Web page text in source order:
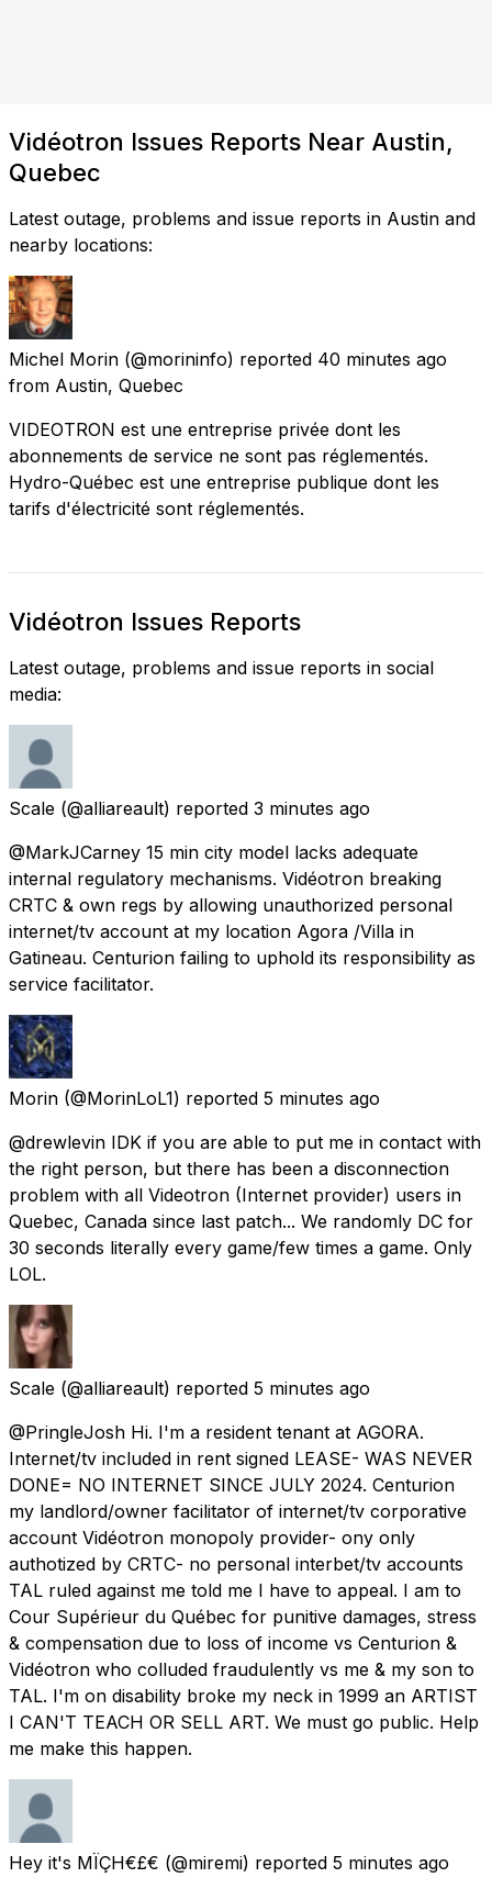
Vidéotron Issues Reports Near Austin,
Quebec
Latest outage, problems and issue reports in Austin and
nearby locations:
Michel Morin (@morininfo) reported 40 minutes ago
from Austin, Quebec
VIDEOTRON est une entreprise privée dont les
abonnements de service ne sont pas réglementés.
Hydro-Québec est une entreprise publique dont les
tarifs d'électricité sont réglementés.
Vidéotron Issues Reports
Latest outage, problems and issue reports in social
media:
Scale (@alliareault) reported 3 minutes ago
@MarkJCarney 15 min city model lacks adequate
internal regulatory mechanisms. Vidéotron breaking
CRTC & own regs by allowing unauthorized personal
internet/tv account at my location Agora /Villa in
Gatineau. Centurion failing to uphold its responsibility as
service facilitator.
Morin (@MorinLoL1) reported 5 minutes ago
@drewlevin IDK if you are able to put me in contact with
the right person, but there has been a disconnection
problem with all Videotron (Internet provider) users in
Quebec, Canada since last patch... We randomly DC for
30 seconds literally every game/few times a game. Only
LOL.
Scale (@alliareault) reported 5 minutes ago
@PringleJosh Hi. I'm a resident tenant at AGORA.
Internet/tv included in rent signed LEASE- WAS NEVER
DONE= NO INTERNET SINCE JULY 2024. Centurion
my landlord/owner facilitator of internet/tv corporative
account Vidéotron monopoly provider- ony only
authotized by CRTC- no personal interbet/tv accounts
TAL ruled against me told me I have to appeal. I am to
Cour Supérieur du Québec for punitive damages, stress
& compensation due to loss of income vs Centurion &
Vidéotron who colluded fraudulently vs me & my son to
TAL. I'm on disability broke my neck in 1999 an ARTIST
I CAN'T TEACH OR SELL ART. We must go public. Help
me make this happen.
Hey it's MÏÇH€£€ (@miremi) reported 5 minutes ago